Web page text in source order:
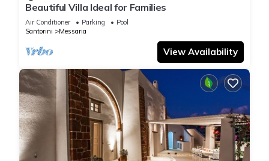
Beautiful Villa Ideal for Families
Air Conditioner Parking
Pool
Santorini
Messaria
View Availability